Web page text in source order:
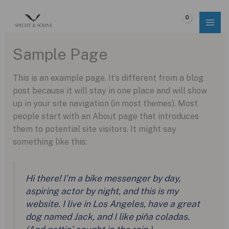
Sample Page
This is an example page. It’s different from a blog
post because it will stay in one place and will show
up in your site navigation (in most themes). Most
people start with an About page that introduces
them to potential site visitors. It might say
something like this:
Hi there! I’m a bike messenger by day,
aspiring actor by night, and this is my
website. I live in Los Angeles, have a great
dog named Jack, and I like piña coladas.